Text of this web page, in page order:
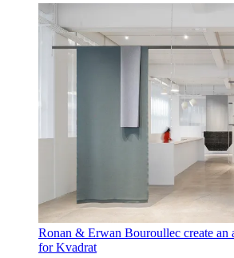
Ronan & Erwan Bouroullec create an
for Kvadrat